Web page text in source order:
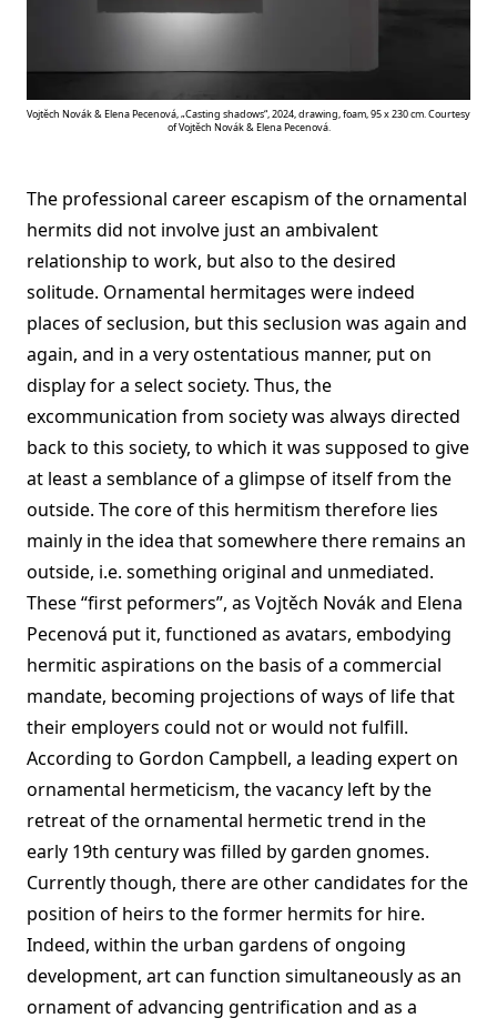
Vojtěch Novák & Elena Pecenová, „Casting shadows“, 2024, drawing, foam, 95 x 230 cm. Courtesy
of Vojtěch Novák & Elena Pecenová.
The professional career escapism of the ornamental
hermits did not involve just an ambivalent
relationship to work, but also to the desired
solitude. Ornamental hermitages were indeed
places of seclusion, but this seclusion was again and
again, and in a very ostentatious manner, put on
display for a select society. Thus, the
excommunication from society was always directed
back to this society, to which it was supposed to give
at least a semblance of a glimpse of itself from the
outside. The core of this hermitism therefore lies
mainly in the idea that somewhere there remains an
outside, i.e. something original and unmediated.
These “first peformers”, as Vojtěch Novák and Elena
Pecenová put it, functioned as avatars, embodying
hermitic aspirations on the basis of a commercial
mandate, becoming projections of ways of life that
their employers could not or would not fulfill.
According to Gordon Campbell, a leading expert on
ornamental hermeticism, the vacancy left by the
retreat of the ornamental hermetic trend in the
early 19th century was filled by garden gnomes.
Currently though, there are other candidates for the
position of heirs to the former hermits for hire.
Indeed, within the urban gardens of ongoing
development, art can function simultaneously as an
ornament of advancing gentrification and as a